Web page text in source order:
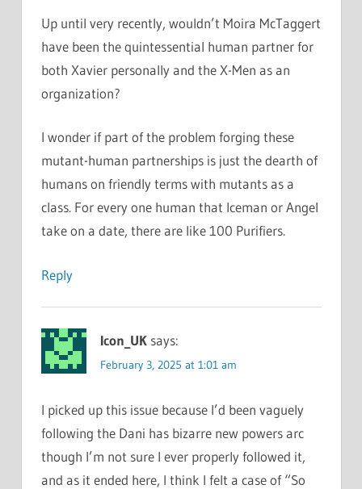
Up until very recently, wouldn’t Moira McTaggert
have been the quintessential human partner for
both Xavier personally and the X-Men as an
organization?
I wonder if part of the problem forging these
mutant-human partnerships is just the dearth of
humans on friendly terms with mutants as a
class. For every one human that Iceman or Angel
take on a date, there are like 100 Purifiers.
Reply
Icon_UK says:
February 3, 2025 at 1:01 am
I picked up this issue because I’d been vaguely
following the Dani has bizarre new powers arc
though I’m not sure I ever properly followed it,
and as it ended here, I think I felt a case of “So